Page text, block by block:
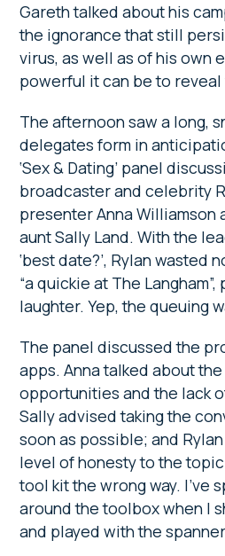
Gareth talked about his
the ignorance that still
virus, as well as of his own
powerful it can be to
The afternoon saw a long,
delegates form in
‘Sex & Dating’ panel
broadcaster and celebrity
presenter Anna Williamson
aunt Sally Land. With the
‘best date?’, Rylan wasted
“a quickie at The
laughter. Yep, the queuing
The panel discussed the
apps. Anna talked about
opportunities and the lack
Sally advised taking the
soon as possible; and
level of honesty to the
tool kit the wrong way. I’ve
around the toolbox when I
and played with the